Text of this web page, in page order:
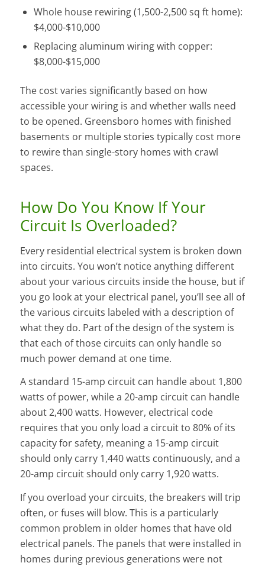
Whole house rewiring (1,500-2,500 sq ft home):
$4,000-$10,000
Replacing aluminum wiring with copper:
$8,000-$15,000
The cost varies significantly based on how
accessible your wiring is and whether walls need
to be opened. Greensboro homes with finished
basements or multiple stories typically cost more
to rewire than single-story homes with crawl
spaces.
How Do You Know If Your
Circuit Is Overloaded?
Every residential electrical system is broken down
into circuits. You won’t notice anything different
about your various circuits inside the house, but if
you go look at your electrical panel, you’ll see all of
the various circuits labeled with a description of
what they do. Part of the design of the system is
that each of those circuits can only handle so
much power demand at one time.
A standard 15-amp circuit can handle about 1,800
watts of power, while a 20-amp circuit can handle
about 2,400 watts. However, electrical code
requires that you only load a circuit to 80% of its
capacity for safety, meaning a 15-amp circuit
should only carry 1,440 watts continuously, and a
20-amp circuit should only carry 1,920 watts.
If you overload your circuits, the breakers will trip
often, or fuses will blow. This is a particularly
common problem in older homes that have old
electrical panels. The panels that were installed in
homes during previous generations were not